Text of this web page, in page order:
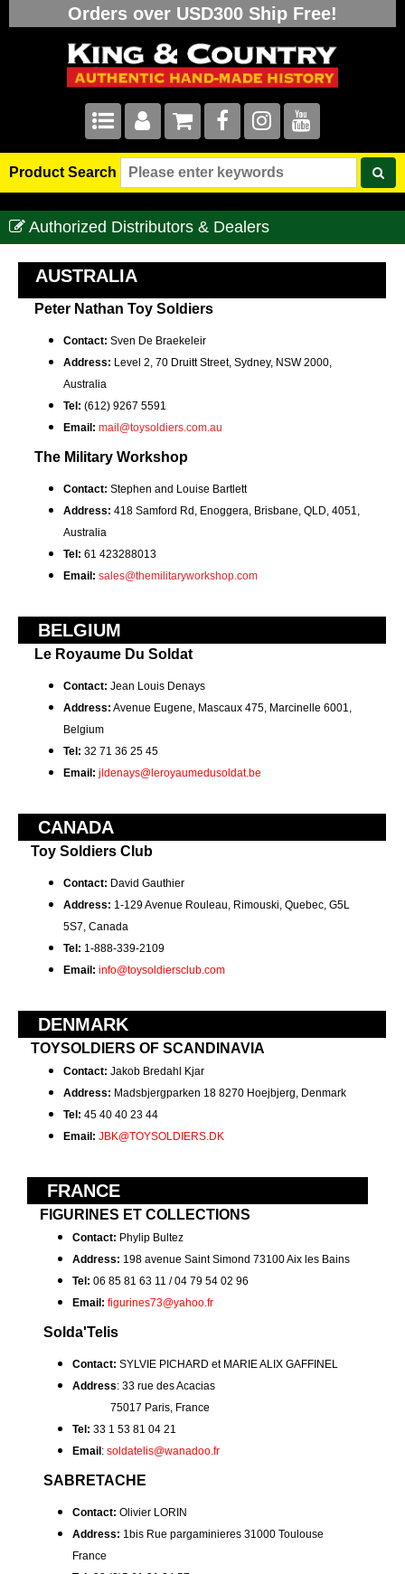
Orders over USD300 Ship Free!
Product Search
Authorized Distributors & Dealers
AUSTRALIA
Peter Nathan Toy Soldiers
Contact: Sven De Braekeleir
Address: Level 2, 70 Druitt Street, Sydney, NSW 2000,
Australia
Tel: (612) 9267 5591
Email: mail@toysoldiers.com.au
The Military Workshop
Contact: Stephen and Louise Bartlett
Address: 418 Samford Rd, Enoggera, Brisbane, QLD, 4051,
Australia
Tel: 61 423288013
Email: sales@themilitaryworkshop.com
BELGIUM
Le Royaume Du Soldat
Contact: Jean Louis Denays
Address: Avenue Eugene, Mascaux 475, Marcinelle 6001,
Belgium
Tel: 32 71 36 25 45
Email: jldenays@leroyaumedusoldat.be
CANADA
Toy Soldiers Club
Contact: David Gauthier
Address: 1-129 Avenue Rouleau, Rimouski, Quebec, G5L
5S7, Canada
Tel: 1-888-339-2109
Email: info@toysoldiersclub.com
DENMARK
TOYSOLDIERS OF SCANDINAVIA
Contact: Jakob Bredahl Kjar
Address: Madsbjergparken 18 8270 Hoejbjerg, Denmark
Tel: 45 40 40 23 44
Email: JBK@TOYSOLDIERS.DK
FRANCE
FIGURINES ET COLLECTIONS
Contact: Phylip Bultez
Address: 198 avenue Saint Simond 73100 Aix les Bains
Tel: 06 85 81 63 11 / 04 79 54 02 96
Email: figurines73@yahoo.fr
Solda'Telis
Contact: SYLVIE PICHARD et MARIE ALIX GAFFINEL
Address: 33 rue des Acacias
75017 Paris, France
Tel: 33 1 53 81 04 21
Email : soldatelis@wanadoo.fr
SABRETACHE
Contact: Olivier LORIN
Address: 1bis Rue pargaminieres 31000 Toulouse
France